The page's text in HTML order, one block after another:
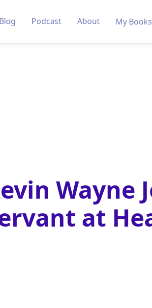
Blog Podcast About My Books
Wayne
at